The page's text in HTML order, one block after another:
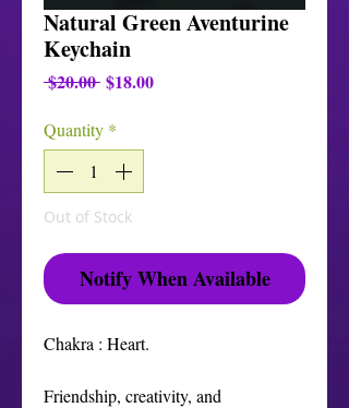
Natural Green Aventurine
Keychain
$20.00 Regular
$18.00Sale
Quantity *
Out of Stock
Notify When Available
Chakra : Heart.
Friendship, creativity, and